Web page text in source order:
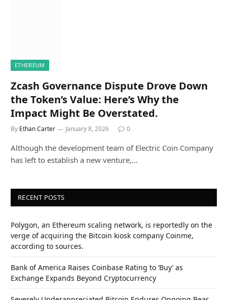
ETHEREUM
Zcash Governance Dispute Drove Down
the Token’s Value: Here’s Why the
Impact Might Be Overstated.
By Ethan Carter January 8, 2026 0
Although the development team of Electric Coin Company
has left to establish a new venture,…
RECENT POSTS
Polygon, an Ethereum scaling network, is reportedly on the
verge of acquiring the Bitcoin kiosk company Coinme,
according to sources.
Bank of America Raises Coinbase Rating to ‘Buy’ as
Exchange Expands Beyond Cryptocurrency